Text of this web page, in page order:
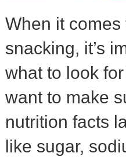
When it
snacking, it’s
what to look
want to make
nutrition facts
like sugar,